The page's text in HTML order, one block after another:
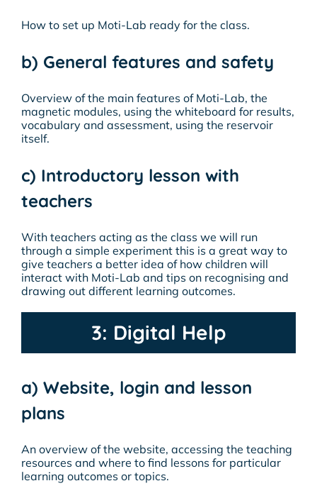
How to set up Moti-Lab ready for the class.
b) General features and safety
Overview of the main features of Moti-Lab, the
magnetic modules, using the whiteboard for results,
vocabulary and assessment, using the reservoir
itself.
c) Introductory lesson with
teachers
With teachers acting as the class we will run
through a simple experiment this is a great way to
give teachers a better idea of how children will
interact with Moti-Lab and tips on recognising and
drawing out different learning outcomes.
3: Digital Help
a) Website, login and lesson
plans
An overview of the website, accessing the teaching
resources and where to find lessons for particular
learning outcomes or topics.